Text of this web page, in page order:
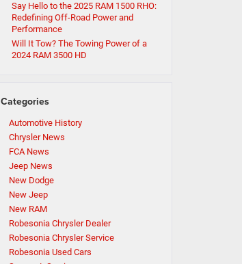
Say Hello to the 2025 RAM 1500 RHO:
Redefining Off-Road Power and
Performance
Will It Tow? The Towing Power of a
2024 RAM 3500 HD
Categories
Automotive History
Chrysler News
FCA News
Jeep News
New Dodge
New Jeep
New RAM
Robesonia Chrysler Dealer
Robesonia Chrysler Service
Robesonia Used Cars